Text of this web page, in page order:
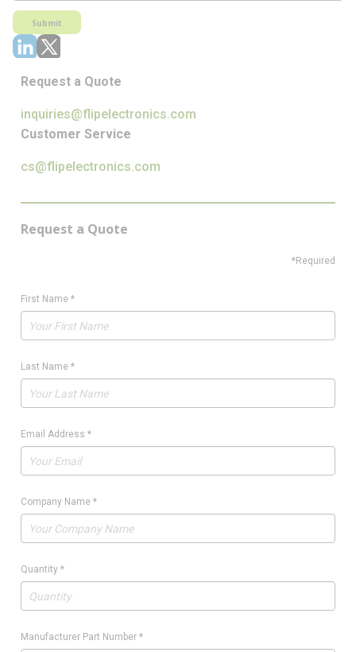
Submit
Request a Quote
inquiries@flipelectronics.com
Customer Service
cs@flipelectronics.com
Request a Quote
*Required
First Name *
Last Name *
Email Address *
Company Name *
Quantity *
Manufacturer Part Number *